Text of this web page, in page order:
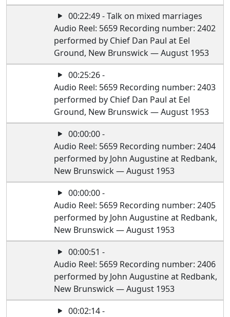
00:22:49 - Talk on mixed marriages
Audio Reel: 5659 Recording number: 2402
performed by Chief Dan Paul at Eel
Ground, New Brunswick — August 1953
00:25:26 -
Audio Reel: 5659 Recording number: 2403
performed by Chief Dan Paul at Eel
Ground, New Brunswick — August 1953
00:00:00 -
Audio Reel: 5659 Recording number: 2404
performed by John Augustine at Redbank,
New Brunswick — August 1953
00:00:00 -
Audio Reel: 5659 Recording number: 2405
performed by John Augustine at Redbank,
New Brunswick — August 1953
00:00:51 -
Audio Reel: 5659 Recording number: 2406
performed by John Augustine at Redbank,
New Brunswick — August 1953
00:02:14 -